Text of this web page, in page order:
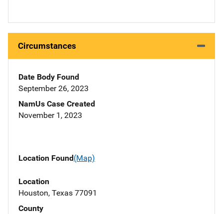
Circumstances
Date Body Found
September 26, 2023
NamUs Case Created
November 1, 2023
Location Found(Map)
Location
Houston, Texas 77091
County